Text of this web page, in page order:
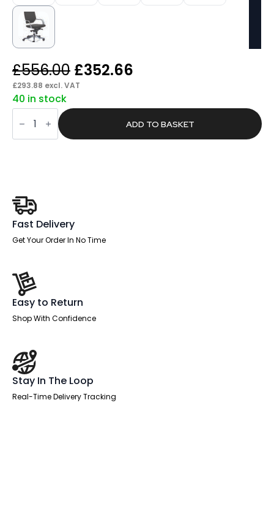
£556.00 Original
price
was:
£556.00.
£352.66
is:
£352.66.
£293.88 excl. VAT
40 in stock
Flock
Medium
Back
Executive
ADD TO BASKET
Fast Delivery
Get Your Order In No Time
Easy to Return
Shop With Confidence
Stay In The Loop
Real-Time Delivery Tracking